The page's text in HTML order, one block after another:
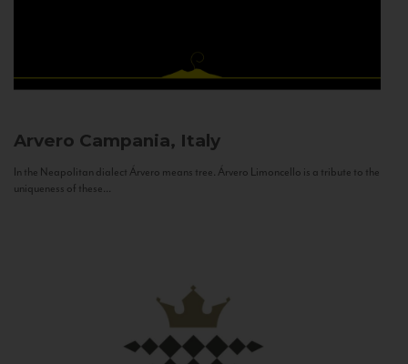
Arvero Campania, Italy
In the Neapolitan dialect Árvero means tree. Árvero Limoncello is a tribute to the
uniqueness of these...